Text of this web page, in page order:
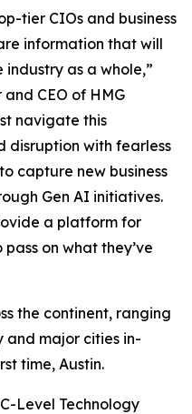
tier CIOs and business
information that will
as a whole,”
and CEO of HMG
navigate this
disruption with fearless
capture new business
Gen AI initiatives.
a platform for
on what they’ve
the continent, ranging
and major cities in-
time, Austin.
Level Technology